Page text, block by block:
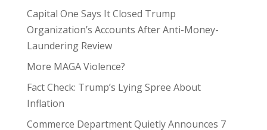
Capital One Says It Closed Trump
Organization’s Accounts After Anti-Money-
Laundering Review
More MAGA Violence?
Fact Check: Trump’s Lying Spree About
Inflation
Commerce Department Quietly Announces 7